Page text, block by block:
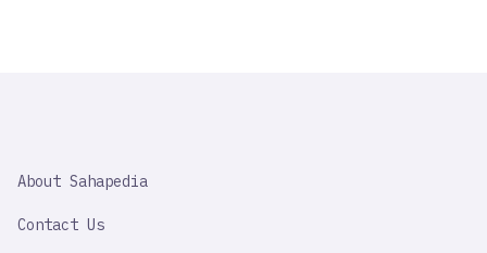
IMPORTANT
About Sahapedia
Contact Us